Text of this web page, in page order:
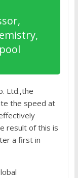
Ltd.,the
the speed at
result of this is
a first in